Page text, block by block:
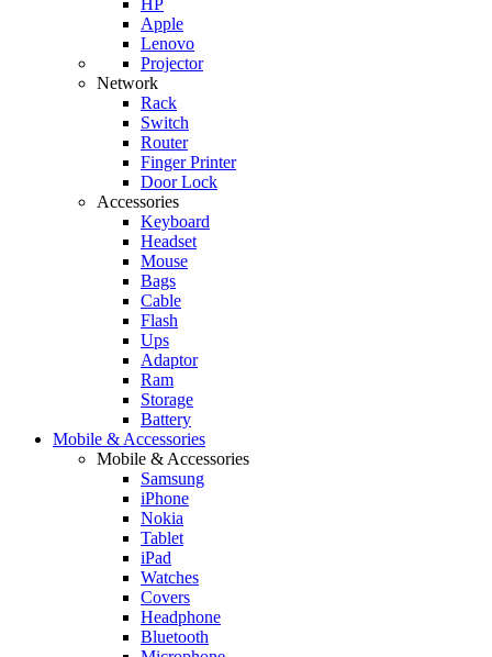
HP
Apple
Lenovo
Projector
Network
Rack
Switch
Router
Finger Printer
Door Lock
Accessories
Keyboard
Headset
Mouse
Bags
Cable
Flash
Ups
Adaptor
Ram
Storage
Battery
Mobile & Accessories
Mobile & Accessories
Samsung
iPhone
Nokia
Tablet
iPad
Watches
Covers
Headphone
Bluetooth